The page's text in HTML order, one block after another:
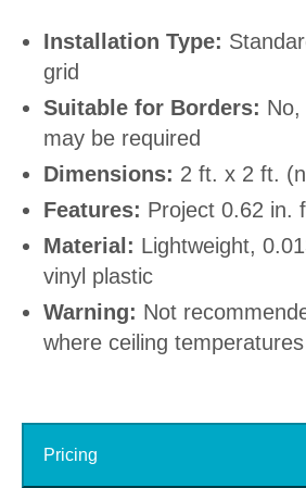
Installation Type:
grid
Suitable for Borders: No,
may be required
Dimensions: 2 ft. x 2 ft.
Features: Project 0.62 in.
Material: Lightweight,
vinyl plastic
Warning: Not
where ceiling
Pricing